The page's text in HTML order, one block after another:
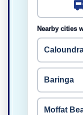
Nearby cities
Baringa
Moffat